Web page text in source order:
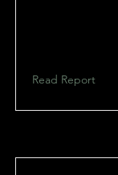
Read Report